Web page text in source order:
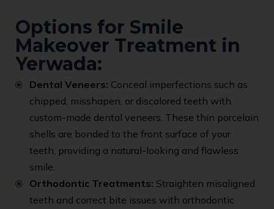
Options for Smile
Makeover Treatment in
Yerwada:
Dental Veneers: Conceal imperfections such as
chipped, misshapen, or discolored teeth with
custom-made dental veneers. These thin porcelain
shells are bonded to the front surface of your
teeth, providing a natural-looking and flawless
smile.
Orthodontic Treatments: Straighten misaligned
teeth and correct bite issues with orthodontic